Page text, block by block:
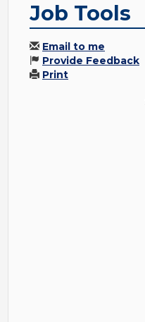
Job Tools
Email to me
Provide Feedback
Print